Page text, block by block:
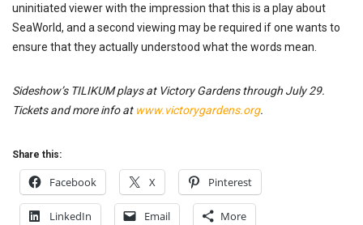
uninitiated viewer with the impression that this is a play about
SeaWorld, and a second viewing may be required if one wants to
ensure that they actually understood what the words mean.
Sideshow’s TILIKUM plays at Victory Gardens through July 29.
Tickets and more info at www.victorygardens.org.
Share this:
Facebook X Pinterest
LinkedIn Email More